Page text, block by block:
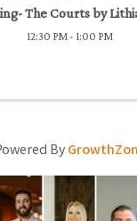
The Courts by
12:30 PM - 1:00 PM
By